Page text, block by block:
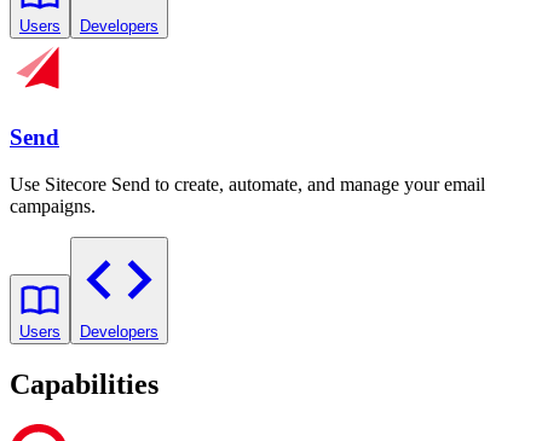
Users Developers
Send
Use Sitecore Send to create, automate, and manage your email
campaigns.
Users Developers
Capabilities